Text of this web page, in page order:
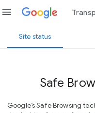
menu
Site status
Safe
Google’s Safe Browsing